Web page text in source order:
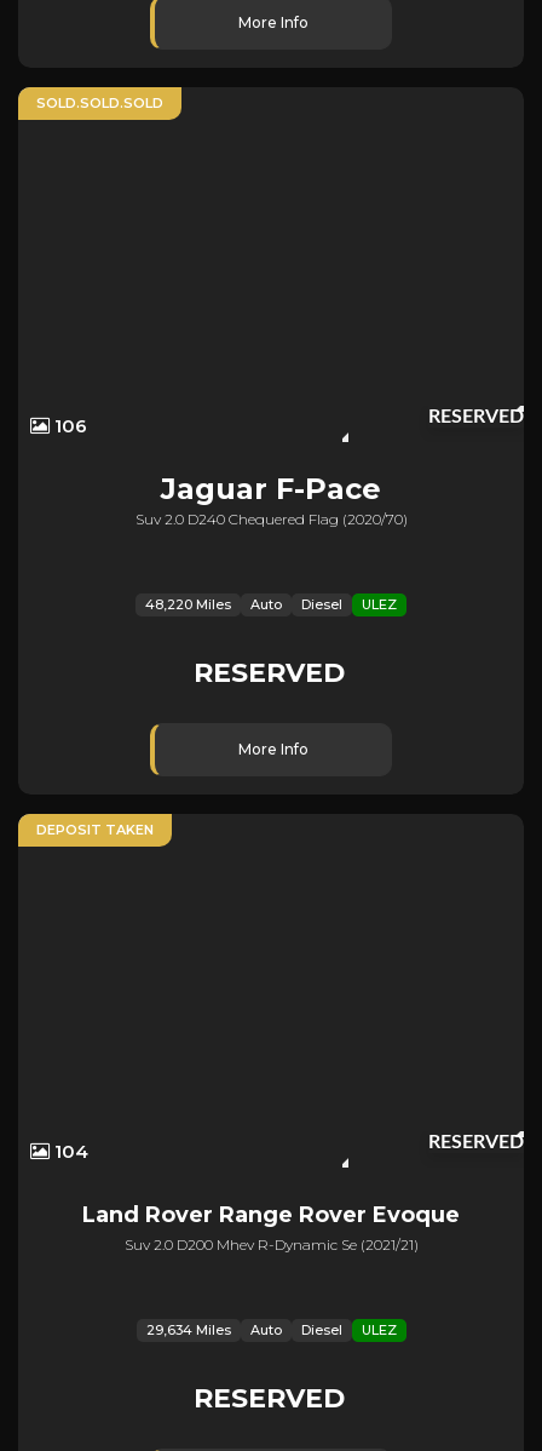
More Info
RESERVED
SOLD.SOLD.SOLD
106
Jaguar F-Pace
Suv 2.0 D240 Chequered Flag (2020/70)
48,220 Miles Auto Diesel ULEZ
RESERVED
More Info
RESERVED
DEPOSIT TAKEN
104
Land Rover Range Rover Evoque
Suv 2.0 D200 Mhev R-Dynamic Se (2021/21)
29,634 Miles Auto Diesel ULEZ
RESERVED